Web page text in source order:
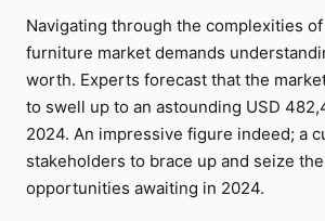
Navigating through the complexities
furniture market demands
worth. Experts forecast that the
to swell up to an astounding USD
2024. An impressive figure indeed; a
stakeholders to brace up and seize
opportunities awaiting in 2024.